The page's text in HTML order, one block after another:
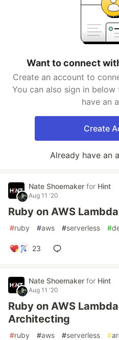
Want to connect
Create an account to
You can also sign in
have an
Create
Already have an
Nate Shoemaker for Hint
Aug 11 '20
Ruby on AWS
#ruby #aws #serverless #
23
Nate Shoemaker for Hint
Aug 11 '20
Ruby on AWS
Architecting
#ruby #aws #serverless #